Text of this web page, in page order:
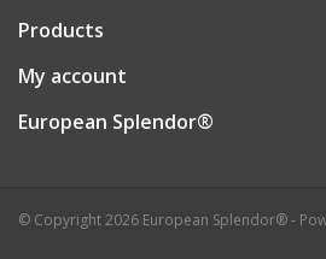
Products
My account
European Splendor®
© Copyright 2026 European Splendor® -